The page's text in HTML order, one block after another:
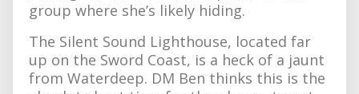
group where she’s likely hiding.
The Silent Sound Lighthouse, located far
up on the Sword Coast, is a heck of a jaunt
from Waterdeep. DM Ben thinks this is the